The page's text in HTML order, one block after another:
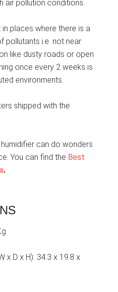
air pollution conditions.
places where there is a
pollutants i.e. not near
like dusty roads or open
once every 2 weeks is
environments.
shipped with the
can do wonders
You can find the Best
.
x D x H): 34.3 x 19.8 x